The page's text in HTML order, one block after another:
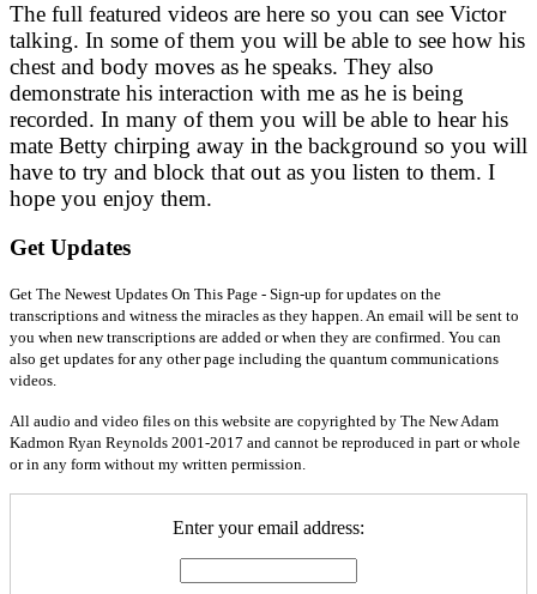
The full featured videos are here so you can see Victor
talking. In some of them you will be able to see how his
chest and body moves as he speaks. They also
demonstrate his interaction with me as he is being
recorded. In many of them you will be able to hear his
mate Betty chirping away in the background so you will
have to try and block that out as you listen to them. I
hope you enjoy them.
Get Updates
Get The Newest Updates On This Page - Sign-up for updates on the
transcriptions and witness the miracles as they happen. An email will be sent to
you when new transcriptions are added or when they are confirmed. You can
also get updates for any other page including the quantum communications
videos.
All audio and video files on this website are copyrighted by The New Adam
Kadmon Ryan Reynolds 2001-2017 and cannot be reproduced in part or whole
or in any form without my written permission.
Enter your email address: